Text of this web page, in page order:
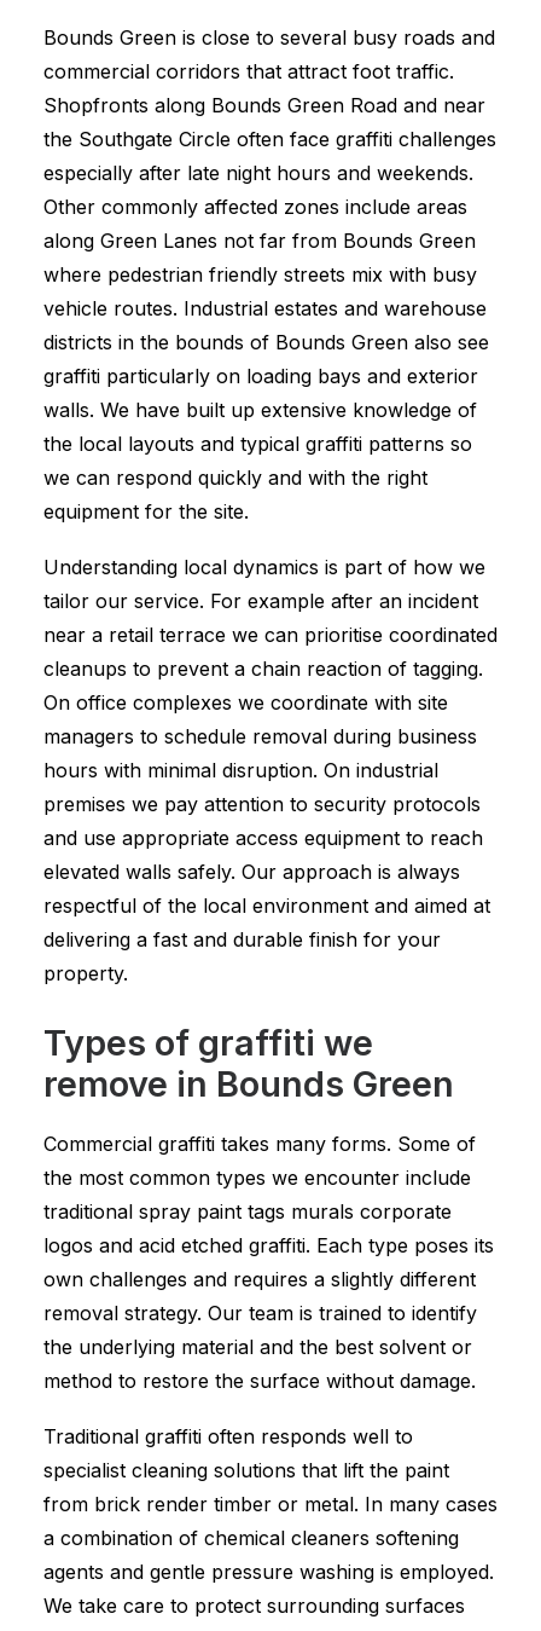
Bounds Green is close to several busy roads and
commercial corridors that attract foot traffic.
Shopfronts along Bounds Green Road and near
the Southgate Circle often face graffiti challenges
especially after late night hours and weekends.
Other commonly affected zones include areas
along Green Lanes not far from Bounds Green
where pedestrian friendly streets mix with busy
vehicle routes. Industrial estates and warehouse
districts in the bounds of Bounds Green also see
graffiti particularly on loading bays and exterior
walls. We have built up extensive knowledge of
the local layouts and typical graffiti patterns so
we can respond quickly and with the right
equipment for the site.
Understanding local dynamics is part of how we
tailor our service. For example after an incident
near a retail terrace we can prioritise coordinated
cleanups to prevent a chain reaction of tagging.
On office complexes we coordinate with site
managers to schedule removal during business
hours with minimal disruption. On industrial
premises we pay attention to security protocols
and use appropriate access equipment to reach
elevated walls safely. Our approach is always
respectful of the local environment and aimed at
delivering a fast and durable finish for your
property.
Types of graffiti we
remove in Bounds Green
Commercial graffiti takes many forms. Some of
the most common types we encounter include
traditional spray paint tags murals corporate
logos and acid etched graffiti. Each type poses its
own challenges and requires a slightly different
removal strategy. Our team is trained to identify
the underlying material and the best solvent or
method to restore the surface without damage.
Traditional graffiti often responds well to
specialist cleaning solutions that lift the paint
from brick render timber or metal. In many cases
a combination of chemical cleaners softening
agents and gentle pressure washing is employed.
We take care to protect surrounding surfaces